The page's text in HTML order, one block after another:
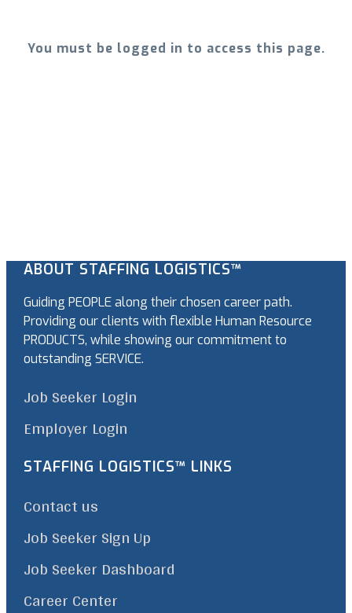
You must be logged in to access this page.
ABOUT STAFFING LOGISTICS™
Guiding PEOPLE along their chosen career path.
Providing our clients with flexible Human Resource
PRODUCTS, while showing our commitment to
outstanding SERVICE.
Job Seeker Login
Employer Login
STAFFING LOGISTICS™ LINKS
Contact us
Job Seeker Sign Up
Job Seeker Dashboard
Career Center